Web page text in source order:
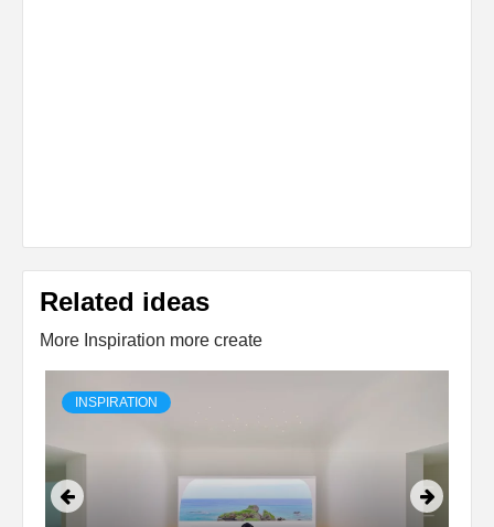
Related ideas
More Inspiration more create
INSPIRATION